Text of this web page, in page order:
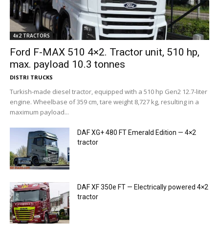
4x2 TRACTORS
Ford F-MAX 510 4×2. Tractor unit, 510 hp,
max. payload 10.3 tonnes
DISTRI TRUCKS
Turkish-made diesel tractor, equipped with a 510 hp Gen2 12.7-liter
engine. Wheelbase of 359 cm, tare weight 8,727 kg, resulting in a
maximum payload...
DAF XG+ 480 FT Emerald Edition — 4×2
tractor
DAF XF 350e FT — Electrically powered 4×2
tractor